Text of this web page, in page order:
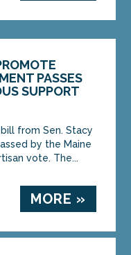
PASSES
SUPPORT
from Sen. Stacy
by the Maine
vote. The...
MORE »